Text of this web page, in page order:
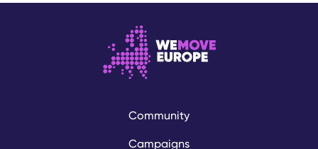
Community
Campaigns